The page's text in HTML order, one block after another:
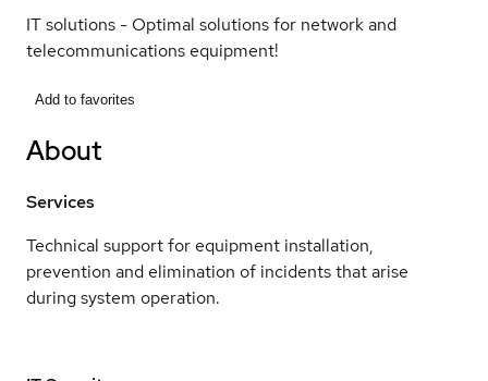
IT solutions - Optimal solutions for network and
telecommunications equipment!
Add to favorites
About
Services
Technical support for equipment installation,
prevention and elimination of incidents that arise
during system operation.